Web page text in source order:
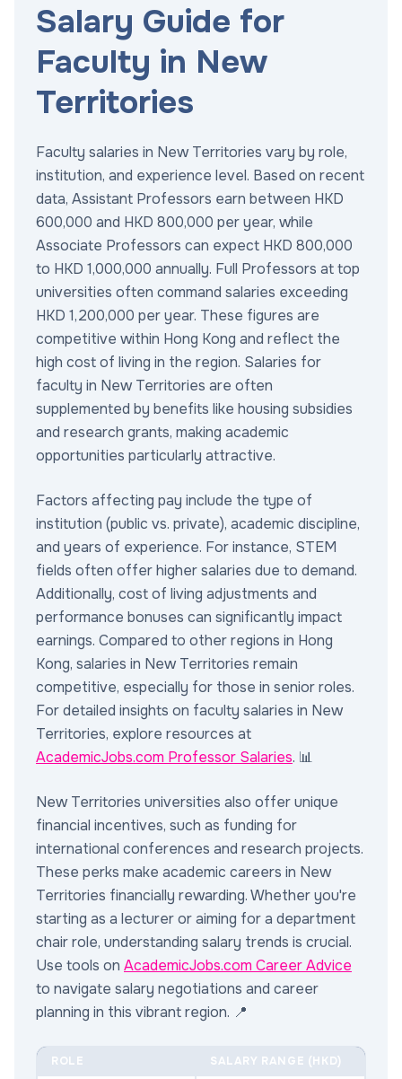
Salary Guide for
Faculty in New
Territories
Faculty salaries in New Territories vary by role,
institution, and experience level. Based on recent
data, Assistant Professors earn between HKD
600,000 and HKD 800,000 per year, while
Associate Professors can expect HKD 800,000
to HKD 1,000,000 annually. Full Professors at top
universities often command salaries exceeding
HKD 1,200,000 per year. These figures are
competitive within Hong Kong and reflect the
high cost of living in the region. Salaries for
faculty in New Territories are often
supplemented by benefits like housing subsidies
and research grants, making academic
opportunities particularly attractive.
Factors affecting pay include the type of
institution (public vs. private), academic discipline,
and years of experience. For instance, STEM
fields often offer higher salaries due to demand.
Additionally, cost of living adjustments and
performance bonuses can significantly impact
earnings. Compared to other regions in Hong
Kong, salaries in New Territories remain
competitive, especially for those in senior roles.
For detailed insights on faculty salaries in New
Territories, explore resources at
AcademicJobs.com Professor Salaries. 📊
New Territories universities also offer unique
financial incentives, such as funding for
international conferences and research projects.
These perks make academic careers in New
Territories financially rewarding. Whether you're
starting as a lecturer or aiming for a department
chair role, understanding salary trends is crucial.
Use tools on AcademicJobs.com Career Advice
to navigate salary negotiations and career
planning in this vibrant region. 📍
ROLE SALARY RANGE (HKD)